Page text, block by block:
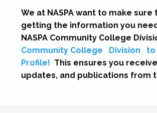
We at NASPA want to make sure
getting the information you
NASPA Community College
Community College
Division
to
Profile! This ensures you
updates, and publications from